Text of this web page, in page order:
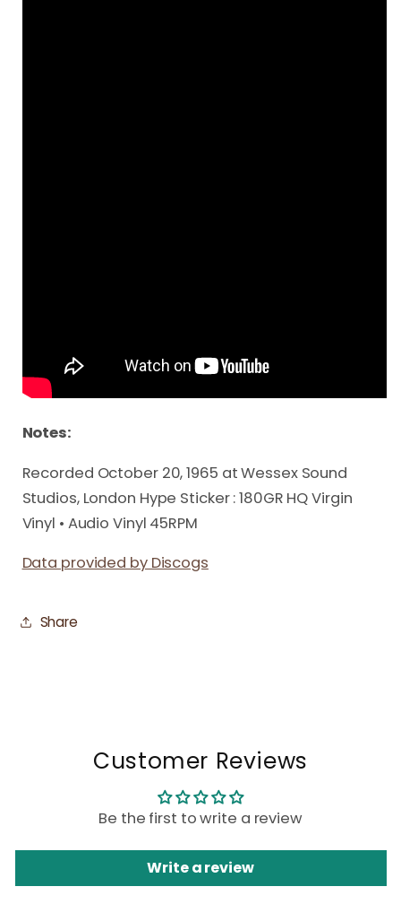
Notes:
Recorded October 20, 1965 at Wessex Sound
Studios, London Hype Sticker : 180GR HQ Virgin
Vinyl • Audio Vinyl 45RPM
Data provided by Discogs
Share
Customer Reviews
Be the first to write a review
Write a review